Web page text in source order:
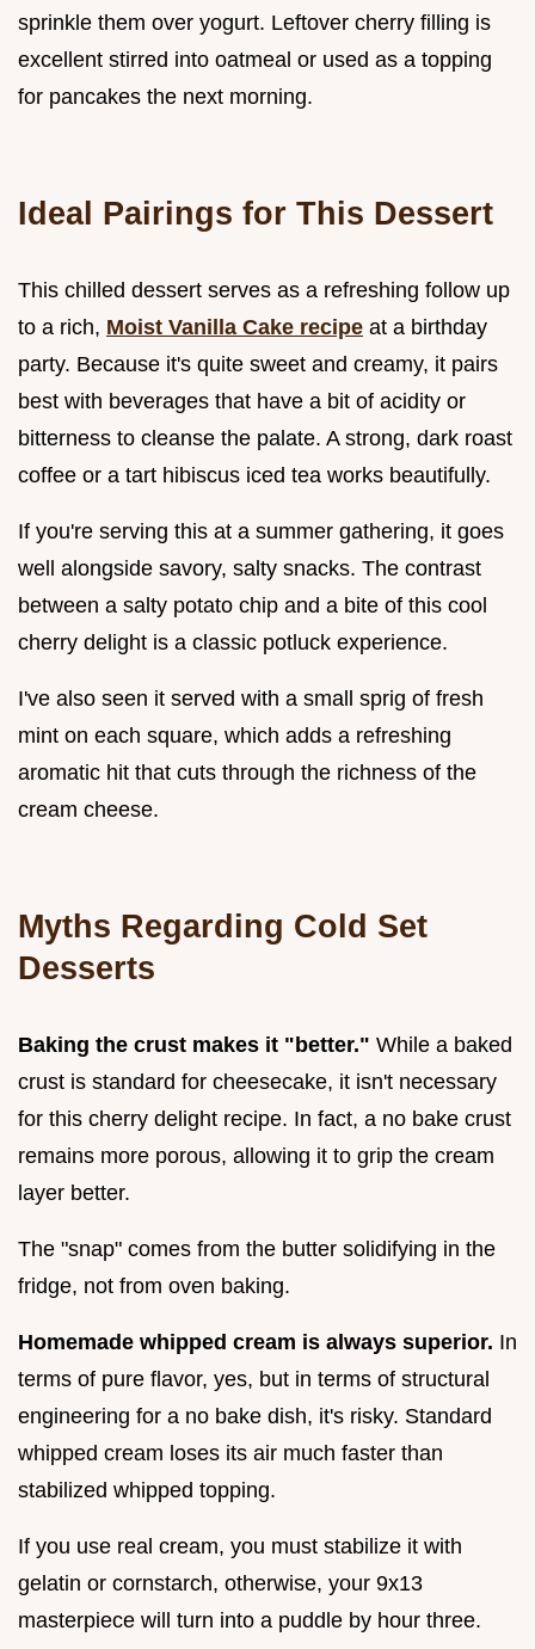
sprinkle them over yogurt. Leftover cherry filling is
excellent stirred into oatmeal or used as a topping
for pancakes the next morning.
Ideal Pairings for This Dessert
This chilled dessert serves as a refreshing follow up
to a rich, Moist Vanilla Cake recipe at a birthday
party. Because it's quite sweet and creamy, it pairs
best with beverages that have a bit of acidity or
bitterness to cleanse the palate. A strong, dark roast
coffee or a tart hibiscus iced tea works beautifully.
If you're serving this at a summer gathering, it goes
well alongside savory, salty snacks. The contrast
between a salty potato chip and a bite of this cool
cherry delight is a classic potluck experience.
I've also seen it served with a small sprig of fresh
mint on each square, which adds a refreshing
aromatic hit that cuts through the richness of the
cream cheese.
Myths Regarding Cold Set
Desserts
Baking the crust makes it "better." While a baked
crust is standard for cheesecake, it isn't necessary
for this cherry delight recipe. In fact, a no bake crust
remains more porous, allowing it to grip the cream
layer better.
The "snap" comes from the butter solidifying in the
fridge, not from oven baking.
Homemade whipped cream is always superior. In
terms of pure flavor, yes, but in terms of structural
engineering for a no bake dish, it's risky. Standard
whipped cream loses its air much faster than
stabilized whipped topping.
If you use real cream, you must stabilize it with
gelatin or cornstarch, otherwise, your 9x13
masterpiece will turn into a puddle by hour three.